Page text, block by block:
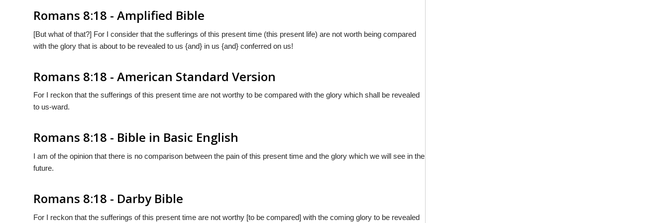
Romans 8:18 - Amplified Bible
[But what of that?] For I consider that the sufferings of this present time (this present life) are not worth being compared
with the glory that is about to be revealed to us {and} in us {and} conferred on us!
Romans 8:18 - American Standard Version
For I reckon that the sufferings of this present time are not worthy to be compared with the glory which shall be revealed
to us-ward.
Romans 8:18 - Bible in Basic English
I am of the opinion that there is no comparison between the pain of this present time and the glory which we will see in the
future.
Romans 8:18 - Darby Bible
For I reckon that the sufferings of this present time are not worthy [to be compared] with the coming glory to be revealed